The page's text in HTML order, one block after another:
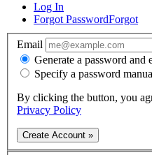
Log In
Forgot PasswordForgot
Email
Generate a password and
Specify a password
By clicking the button, you
Privacy Policy
Create Account »